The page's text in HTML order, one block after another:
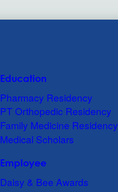
Education
Pharmacy Residency
PT Orthopedic Residency
Family Medicine Residency
Medical Scholars
Employee
Daisy & Bee Awards